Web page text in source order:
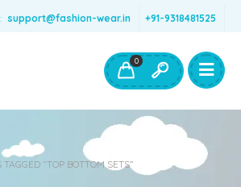
support@fashion-wear.in +91-9318481525
Boys Clothing- Fashion Wear
0
TAGGED “TOP BOTTOM SETS”